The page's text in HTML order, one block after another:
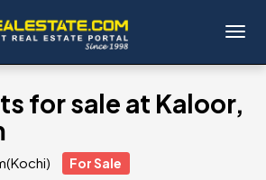
for sale at Kaloor,
For Sale